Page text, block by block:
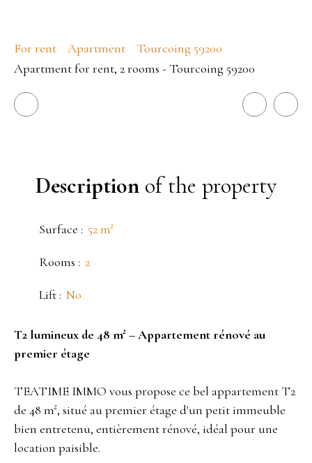
For rent Apartment
Tourcoing 59200
Apartment for rent, 2 rooms - Tourcoing 59200
Description of the property
Surface : 52m²
Rooms : 2
Lift: No
T2 lumineux de 48 m² – Appartement rénové au
premier étage
TEATIME IMMO vous propose ce bel appartement T2
de 48 m², situé au premier étage d'un petit immeuble
bien entretenu, entièrement rénové, idéal pour une
location paisible.